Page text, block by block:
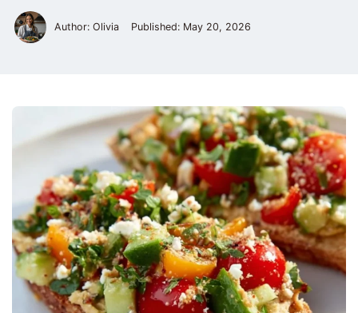
Author: Olivia Published: May 20, 2026